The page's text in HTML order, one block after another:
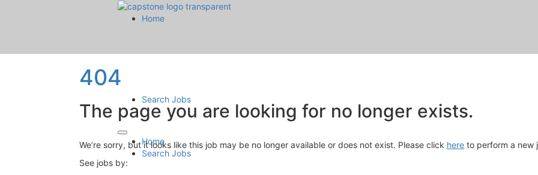
chevron_right
Home
Search Jobs
Home
Search Jobs
404
The page you are looking for no longer exists.
We’re sorry, but it looks like this job may be no longer available or does not exist. Please click here to perform a new
See jobs by: